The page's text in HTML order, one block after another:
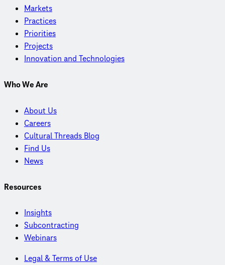
Markets
Practices
Priorities
Projects
Innovation and Technologies
Who We Are
About Us
Careers
Cultural Threads Blog
Find Us
News
Resources
Insights
Subcontracting
Webinars
Legal & Terms of Use